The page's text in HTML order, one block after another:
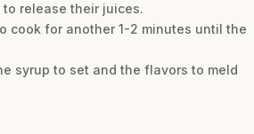
release their juices.
cook for another 1-2 minutes until the
syrup to set and the flavors to meld